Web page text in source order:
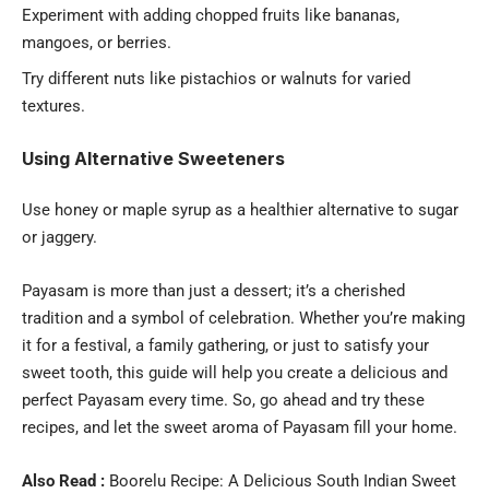
Experiment with adding chopped fruits like bananas,
mangoes, or berries.
Try different nuts like pistachios or walnuts for varied
textures.
Using Alternative Sweeteners
Use honey or maple syrup as a healthier alternative to sugar
or jaggery.
Payasam is more than just a dessert; it’s a cherished
tradition and a symbol of celebration. Whether you’re making
it for a festival, a family gathering, or just to satisfy your
sweet tooth, this guide will help you create a delicious and
perfect Payasam every time. So, go ahead and try these
recipes, and let the sweet aroma of Payasam fill your home.
Also Read : Boorelu Recipe: A Delicious South Indian Sweet